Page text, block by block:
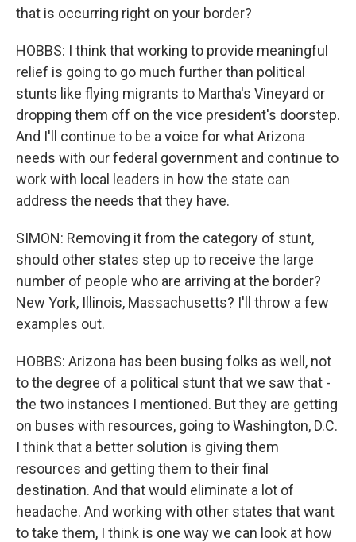
that is occurring right on your border?
HOBBS: I think that working to provide meaningful
relief is going to go much further than political
stunts like flying migrants to Martha's Vineyard or
dropping them off on the vice president's doorstep.
And I'll continue to be a voice for what Arizona
needs with our federal government and continue to
work with local leaders in how the state can
address the needs that they have.
SIMON: Removing it from the category of stunt,
should other states step up to receive the large
number of people who are arriving at the border?
New York, Illinois, Massachusetts? I'll throw a few
examples out.
HOBBS: Arizona has been busing folks as well, not
to the degree of a political stunt that we saw that -
the two instances I mentioned. But they are getting
on buses with resources, going to Washington, D.C.
I think that a better solution is giving them
resources and getting them to their final
destination. And that would eliminate a lot of
headache. And working with other states that want
to take them, I think is one way we can look at how